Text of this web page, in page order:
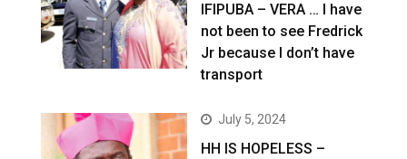
IFIPUBA – VERA … I have
not been to see Fredrick
Jr because I don’t have
transport
July 5, 2024
HH IS HOPELESS –